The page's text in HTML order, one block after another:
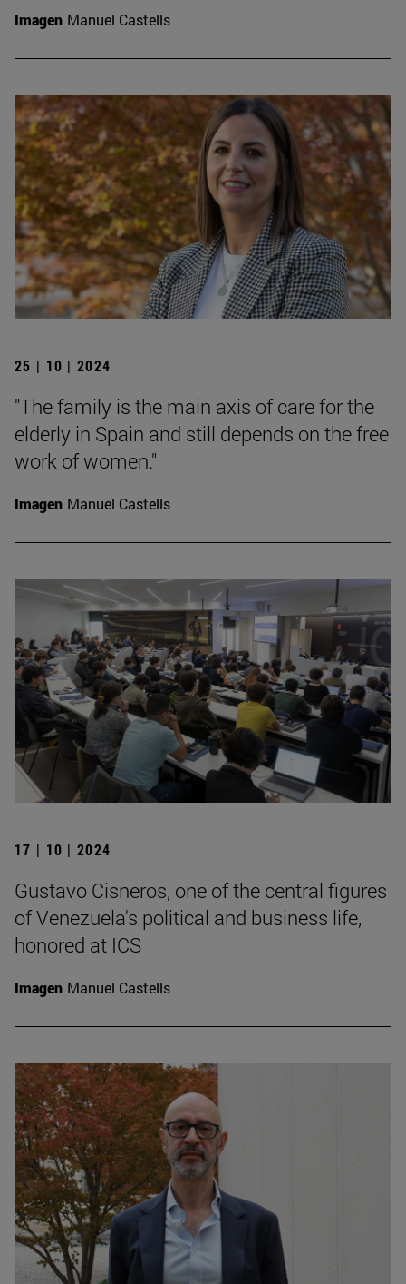
Imagen Manuel Castells
25 | 10 | 2024
"The family is the main axis of care for the
elderly in Spain and still depends on the free
work of women."
Imagen Manuel Castells
17 | 10 | 2024
Gustavo Cisneros, one of the central figures
of Venezuela's political and business life,
honored at ICS
Imagen Manuel Castells